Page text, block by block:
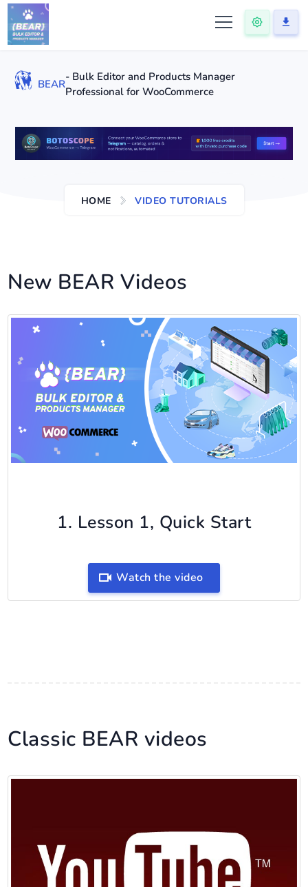
BEAR
- Bulk Editor and Products Manager
Professional for WooCommerce
HOME VIDEO TUTORIALS
New BEAR Videos
1. Lesson 1, Quick Start
Watch the video
Classic BEAR videos